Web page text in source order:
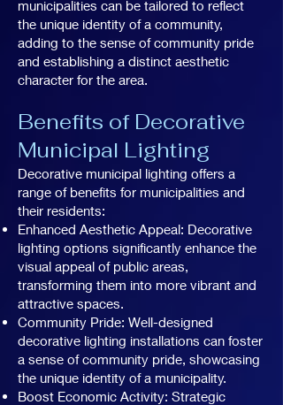
municipalities can be tailored to reflect
the unique identity of a community,
adding to the sense of community pride
and establishing a distinct aesthetic
character for the area.
Benefits of Decorative
Municipal Lighting
Decorative municipal lighting offers a
range of benefits for municipalities and
their residents:
Enhanced Aesthetic Appeal: Decorative
lighting options significantly enhance the
visual appeal of public areas,
transforming them into more vibrant and
attractive spaces.
Community Pride: Well-designed
decorative lighting installations can foster
a sense of community pride, showcasing
the unique identity of a municipality.
Boost Economic Activity: Strategic